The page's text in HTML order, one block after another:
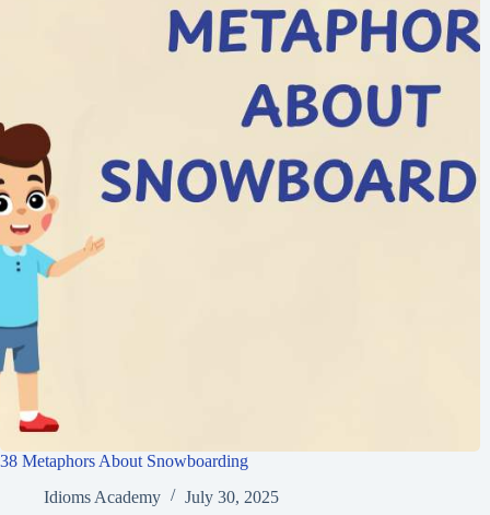
38 Metaphors About Snowboarding
Idioms Academy
July 30, 2025